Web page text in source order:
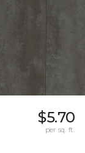
$5.70
per sq. ft.